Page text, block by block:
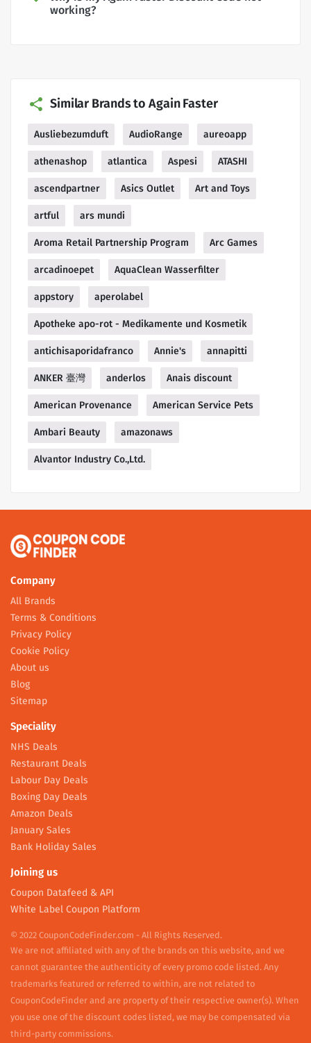
working?
Similar Brands to Again Faster
Ausliebezumduft AudioRange aureoapp
athenashop atlantica Aspesi ATASHI
ascendpartner Asics Outlet Art and Toys
artful ars mundi
Aroma Retail Partnership Program Arc Games
arcadinoepet AquaClean Wasserfilter
appstory aperolabel
Apotheke apo-rot - Medikamente und Kosmetik
antichisaporidafranco Annie's annapitti
ANKER 臺灣 anderlos Anais discount
American Provenance American Service Pets
Ambari Beauty amazonaws
Alvantor Industry Co.,Ltd.
Company
All Brands
Terms & Conditions
Privacy Policy
Cookie Policy
About us
Blog
Sitemap
Speciality
NHS Deals
Restaurant Deals
Labour Day Deals
Boxing Day Deals
Amazon Deals
January Sales
Bank Holiday Sales
Joining us
Coupon Datafeed & API
White Label Coupon Platform
© 2022 CouponCodeFinder.com - All Rights Reserved.
We are not affiliated with any of the brands on this website, and we
cannot guarantee the authenticity of every promo code listed. Any
trademarks featured or referred to within, are not related to
CouponCodeFinder and are property of their respective owner(s). When
you use one of the discount codes listed, we may be compensated via
third-party commissions.